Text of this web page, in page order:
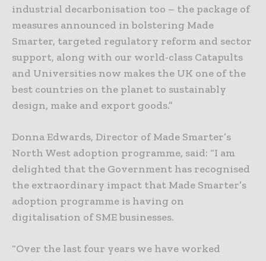
industrial decarbonisation too – the package of
measures announced in bolstering Made
Smarter, targeted regulatory reform and sector
support, along with our world-class Catapults
and Universities now makes the UK one of the
best countries on the planet to sustainably
design, make and export goods.”
Donna Edwards, Director of Made Smarter’s
North West adoption programme, said: “I am
delighted that the Government has recognised
the extraordinary impact that Made Smarter’s
adoption programme is having on
digitalisation of SME businesses.
“Over the last four years we have worked